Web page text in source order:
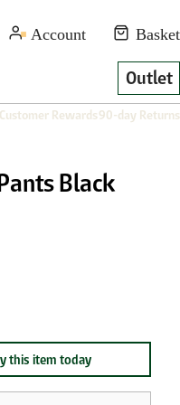
Outlet
Customer Rewards90-day Returns
Black
this item today